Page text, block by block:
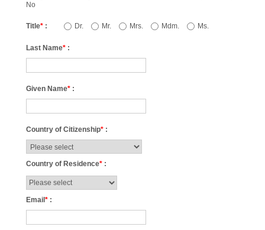
No
Title* : Dr. Mr. Mrs. Mdm. Ms.
Last Name* :
Given Name* :
Country of Citizenship* :
Country of Residence* :
Email* :